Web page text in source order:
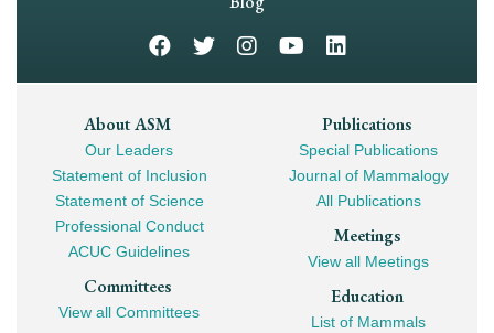
Footer
Mega
Navigation
About ASM
Our Leaders
Statement of Inclusion
Statement of Science
Professional Conduct
ACUC Guidelines
Committees
View all Committees
Publications
Special Publications
Journal of Mammalogy
All Publications
Meetings
View all Meetings
Education
List of Mammals